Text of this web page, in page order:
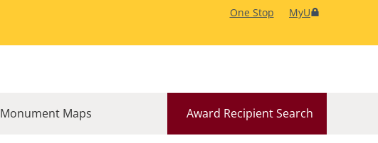
One Stop MyU
Award Recipient Search
Monument Maps